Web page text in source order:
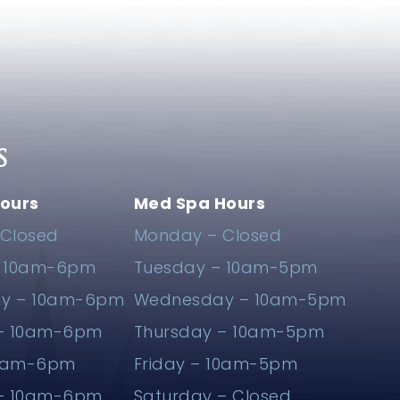
6pm
– 10am-6pm
10am-6pm
6pm
Med Spa Hours
Monday – Closed
Tuesday – 10am-5pm
Wednesday – 10am-5pm
Thursday – 10am-5pm
Friday – 10am-5pm